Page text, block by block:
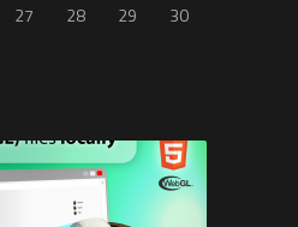
27 28 29
30